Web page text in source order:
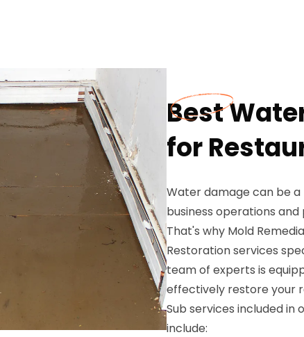
Best
for
Water damage can be a
business operations
That's why Mold
Restoration services
team of experts is
effectively restore your
Sub services included
include: